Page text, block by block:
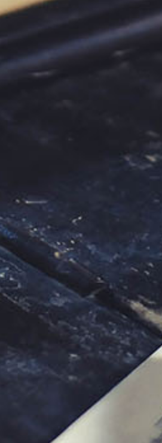
associated with your account and
the selected sub-membership?
Date to one day in the past.
delete this address?
because of the following linked
to another portal to manage
pages. You can return to this